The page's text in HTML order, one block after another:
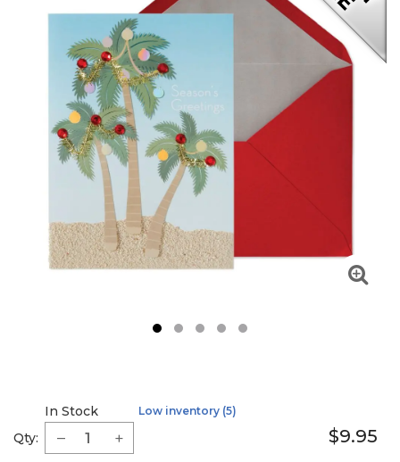
Qty:
In Stock Low inventory (5)
$9.95